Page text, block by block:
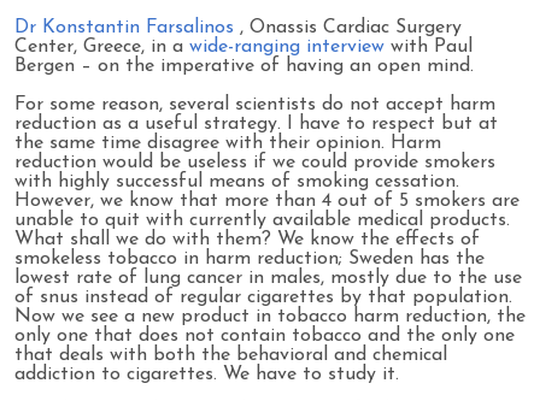
Dr Konstantin Farsalinos , Onassis Cardiac Surgery
Center, Greece, in a wide-ranging interview with Paul
Bergen – on the imperative of having an open mind.
For some reason, several scientists do not accept harm
reduction as a useful strategy. I have to respect but at
the same time disagree with their opinion. Harm
reduction would be useless if we could provide smokers
with highly successful means of smoking cessation.
However, we know that more than 4 out of 5 smokers are
unable to quit with currently available medical products.
What shall we do with them? We know the effects of
smokeless tobacco in harm reduction; Sweden has the
lowest rate of lung cancer in males, mostly due to the use
of snus instead of regular cigarettes by that population.
Now we see a new product in tobacco harm reduction, the
only one that does not contain tobacco and the only one
that deals with both the behavioral and chemical
addiction to cigarettes. We have to study it.